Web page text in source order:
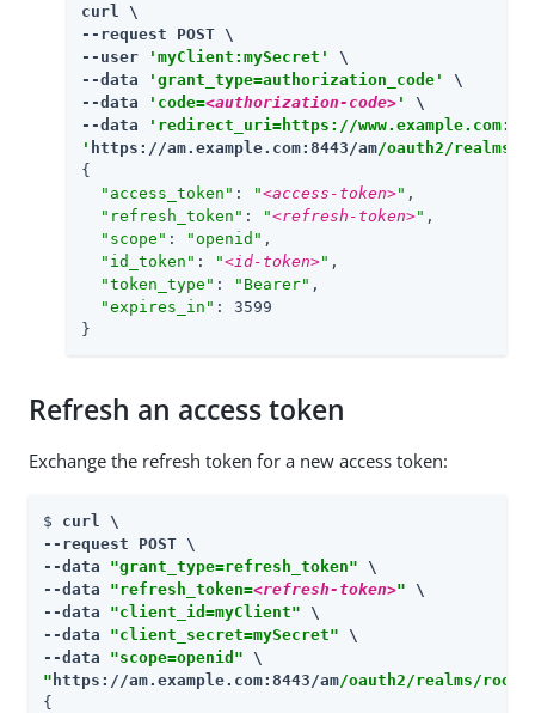
curl \
--request POST \
--user
'myClient:mySecret'
\
--data
'grant_type=authorization_code'
\
--data
'code=<authorization-code> '
\
--data
'redirect_uri=https://
' https://am.example.com:8443/am/oauth2/realms/
{
"access_token" : "<access-token>" ,
"refresh_token" : "<refresh-token>" ,
"scope" : "openid" ,
"id_token" : "<id-token>" ,
"token_type" : "Bearer" ,
"expires_in" : 3599
}
Refresh an access token
Exchange the refresh token for a new access token:
$ curl \
--request POST \
--data "grant_type=refresh_token" \
--data "refresh_token=<refresh-token>" \
--data "client_id=myClient" \
--data "client_secret=mySecret" \
--data "scope=openid"
" https://am.example.com:8443/am/oauth2/realms/root/
{